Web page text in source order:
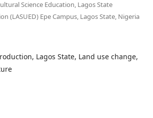
Science Education, Lagos State
(LASUED) Epe Campus, Lagos State, Nigeria
Lagos State, Land use change,